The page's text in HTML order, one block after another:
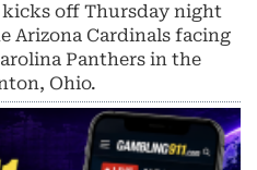
off Thursday night
Arizona Cardinals facing
Panthers in the
Ohio.